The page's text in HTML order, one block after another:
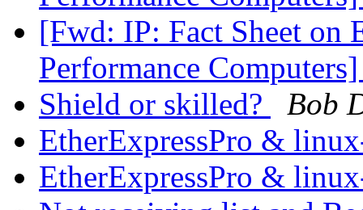
[Fwd: IP: Fact Sheet on
Performance
Shield or skilled?
Bob
EtherExpressPro &
EtherExpressPro &